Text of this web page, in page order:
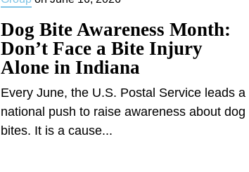
Dog Bite Awareness Month:
Don’t Face a Bite Injury
Alone in Indiana
Every June, the U.S. Postal Service leads a
national push to raise awareness about dog
bites. It is a cause...